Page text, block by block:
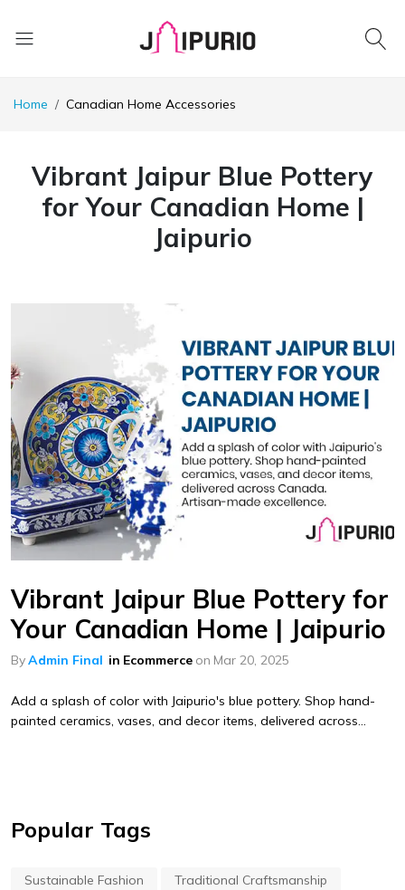
Home Canadian Home Accessories
Vibrant Jaipur Blue Pottery
for Your Canadian Home |
Jaipurio
Vibrant Jaipur Blue Pottery for
Your Canadian Home | Jaipurio
ByAdmin Final in Ecommerce on Mar 20, 2025
Add a splash of color with Jaipurio's blue pottery. Shop hand-
painted ceramics, vases, and decor items, delivered across...
Popular Tags
Sustainable Fashion
Traditional Craftsmanship